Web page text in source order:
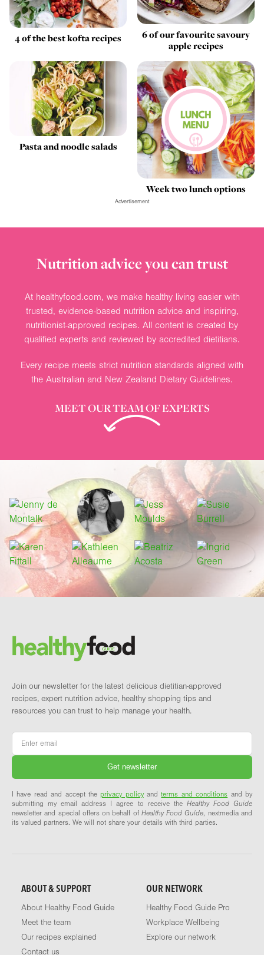
4 of the best kofta recipes
6 of our favourite savoury
apple recipes
Pasta and noodle salads
Week two lunch options
Advertisement
Nutrition advice you can trust
At healthyfood.com, we make healthy living easier with
trusted, evidence-based nutrition advice and inspiring,
nutritionist-approved recipes. All content is created by
qualified experts and reviewed by accredited dietitians.
Every recipe meets strict nutrition standards aligned with
the Australian and New Zealand Dietary Guidelines.
MEET OUR TEAM OF EXPERTS
Brand and newsletter
Join our newsletter for the latest delicious dietitian-approved
recipes, expert nutrition advice, healthy shopping tips and
resources you can trust to help manage your health.
Email
I have read and accept theprivacy policyandterms and conditions and by
submitting my email address I agree to receive the Healthy Food Guide
newsletter and special offers on behalf of Healthy Food Guide, nextmedia and
its valued partners. We will not share your details with third parties.
ABOUT & SUPPORT
About Healthy Food Guide
Meet the team
Our recipes explained
Contact us
OUR NETWORK
Healthy Food Guide Pro
Workplace Wellbeing
Explore our network